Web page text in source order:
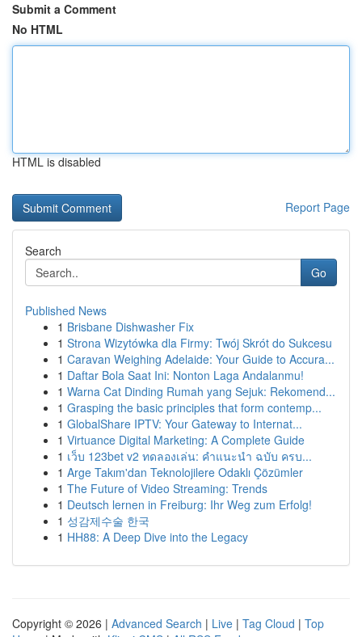
Submit a Comment
No HTML
HTML is disabled
Report Page
Search
Go
Published News
1 Brisbane Dishwasher Fix
1 Strona Wizytówka dla Firmy: Twój Skrót do Sukcesu
1 Caravan Weighing Adelaide: Your Guide to Accura...
1 Daftar Bola Saat Ini: Nonton Laga Andalanmu!
1 Warna Cat Dinding Rumah yang Sejuk: Rekomend...
1 Grasping the basic principles that form contemp...
1 GlobalShare IPTV: Your Gateway to Internat...
1 Virtuance Digital Marketing: A Complete Guide
1 เว็บ 123bet v2 ทดลองเล่น: คำแนะนำ ฉบับ ครบ...
1 Arge Takım'dan Teknolojilere Odaklı Çözümler
1 The Future of Video Streaming: Trends
1 Deutsch lernen in Freiburg: Ihr Weg zum Erfolg!
1 성감제수술 한국
1 HH88: A Deep Dive into the Legacy
Copyright © 2026 | Advanced Search | Live | Tag Cloud | Top